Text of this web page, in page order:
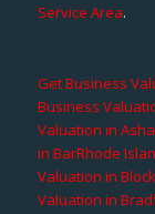
Service Area.
Get Business
Business
Valuation in
in BarRhode
Valuation in
Valuation in